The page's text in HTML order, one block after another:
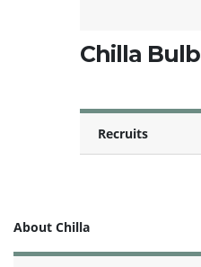
Chilla
Recruits
About Chilla